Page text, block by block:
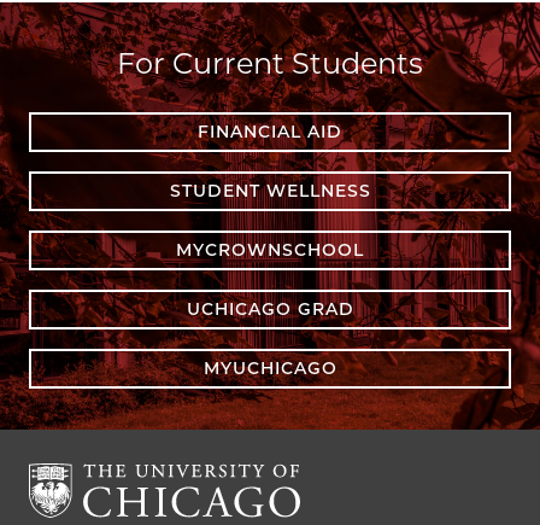
For Current Students
FINANCIAL AID
STUDENT WELLNESS
MYCROWNSCHOOL
UCHICAGO GRAD
MYUCHICAGO